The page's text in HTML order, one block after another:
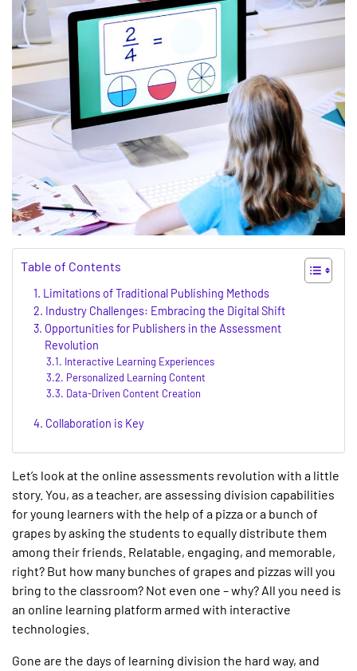
Table of Contents
Limitations of Traditional Publishing Methods
Industry Challenges: Embracing the Digital Shift
Opportunities for Publishers in the Assessment
Revolution
Interactive Learning Experiences
Personalized Learning Content
Data-Driven Content Creation
Collaboration is Key
Let’s look at the online assessments revolution with a little
story. You, as a teacher, are assessing division capabilities
for young learners with the help of a pizza or a bunch of
grapes by asking the students to equally distribute them
among their friends. Relatable, engaging, and memorable,
right? But how many bunches of grapes and pizzas will you
bring to the classroom? Not even one – why? All you need is
an online learning platform armed with interactive
technologies.
Gone are the days of learning division the hard way, and